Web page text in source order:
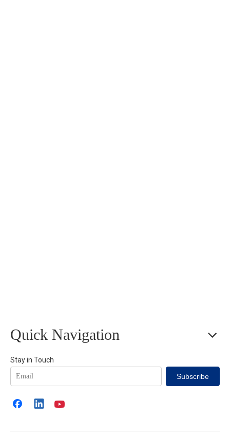
Quick Navigation
Stay in Touch
Subscribe